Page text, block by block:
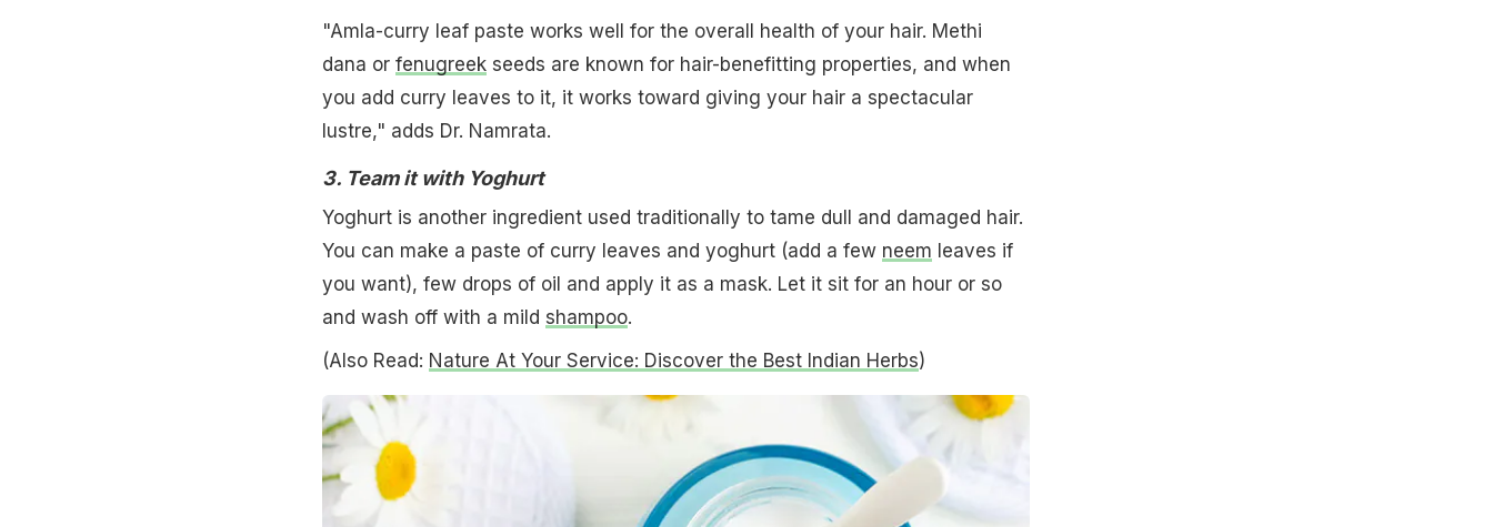
"Amla-curry leaf paste works well for the overall health of your hair. Methi
dana or fenugreekseeds are known for hair-benefitting properties, and when
you add curry leaves to it, it works toward giving your hair a spectacular
lustre," adds Dr. Namrata.
3. Team it with Yoghurt
Yoghurt is another ingredient used traditionally to tame dull and damaged hair.
You can make a paste of curry leaves and yoghurt (add a few neem leaves if
you want), few drops of oil and apply it as a mask. Let it sit for an hour or so
and wash off with a mild shampoo.
(Also Read: Nature At Your Service: Discover the Best Indian Herbs)